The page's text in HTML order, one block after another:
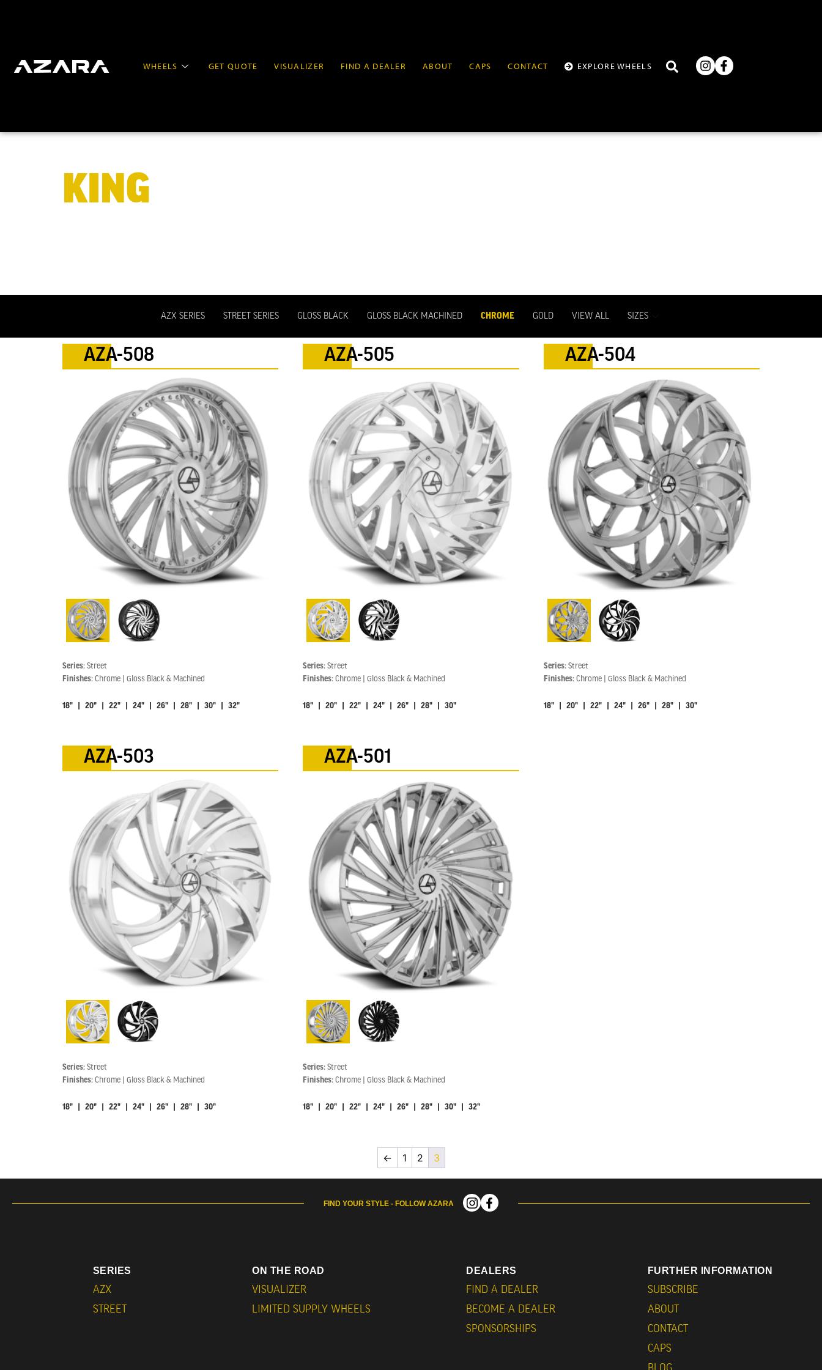
WHEELS GET QUOTE VISUALIZER FIND A DEALER ABOUT CAPS CONTACT EXPLORE WHEELS
KING
AZX SERIES STREET SERIES GLOSS BLACK GLOSS BLACK MACHINED CHROME GOLD VIEW ALL SIZES
AZA-508
Series: Street
Finishes: Chrome | Gloss Black & Machined
18" | 20" | 22" | 24" | 26" | 28" | 30" | 32"
AZA-505
Series: Street
Finishes: Chrome | Gloss Black & Machined
18" | 20" | 22" | 24" | 26" | 28" | 30"
AZA-504
Series:Street
Finishes:Chrome | Gloss Black & Machined
18" | 20" | 22" | 24" | 26" | 28" | 30"
AZA-503
Series: Street
Finishes: Chrome | Gloss Black & Machined
18" | 20" | 22" | 24" | 26" | 28" | 30"
AZA-501
Series: Street
Finishes: Chrome | Gloss Black & Machined
18" | 20" | 22" | 24" | 26" | 28" | 30" | 32"
← 1 2 3
FIND YOUR STYLE - FOLLOW AZARA
SERIES
AZX
STREET
ON THE ROAD
VISUALIZER
LIMITED SUPPLY WHEELS
DEALERS
FIND A DEALER
BECOME A DEALER
SPONSORSHIPS
FURTHER INFORMATION
SUBSCRIBE
ABOUT
CONTACT
CAPS